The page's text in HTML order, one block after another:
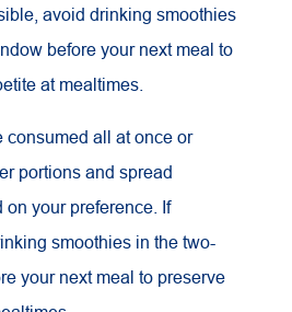
avoid drinking smoothies
before your next meal to
at mealtimes.
consumed all at once or
portions and spread
on your preference. If
smoothies in the two-
your next meal to preserve